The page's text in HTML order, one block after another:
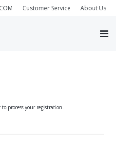
Customer Service About Us
process your registration.